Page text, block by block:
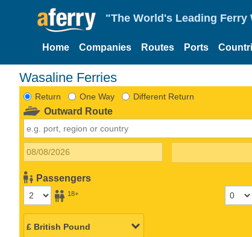
"The World's Leading Ferry
Home Companies Routes Ports
Wasaline Ferries
Return One Way Different Return
Outward Route
Passengers
18+